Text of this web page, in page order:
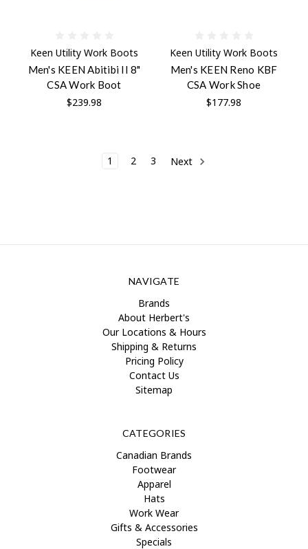
Keen Utility Work Boots
Men's KEEN Abitibi II 8"
CSA Work Boot
$239.98
Keen Utility Work Boots
Men's KEEN Reno KBF
CSA Work Shoe
$177.98
1 2 3 Next
NAVIGATE
Brands
About Herbert's
Our Locations & Hours
Shipping & Returns
Pricing Policy
Contact Us
Sitemap
CATEGORIES
Canadian Brands
Footwear
Apparel
Hats
Work Wear
Gifts & Accessories
Specials